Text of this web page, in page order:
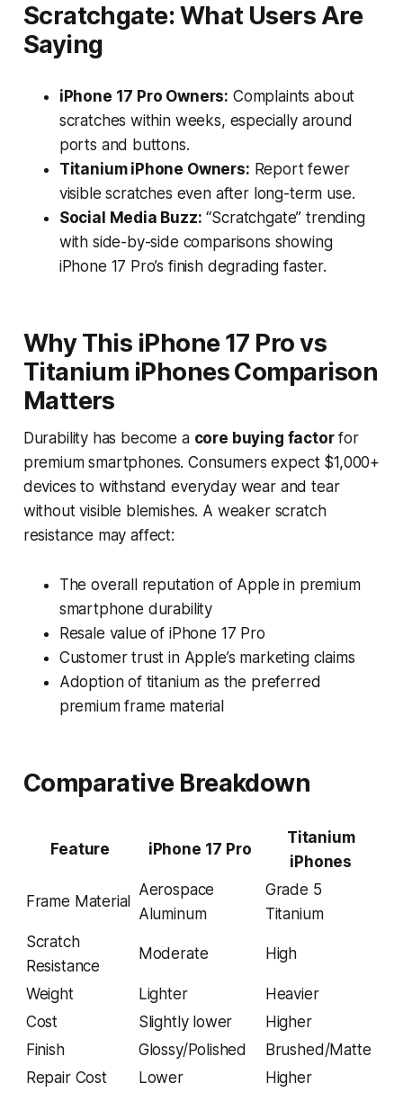
Scratchgate: What Users Are
Saying
iPhone 17 Pro Owners: Complaints about
scratches within weeks, especially around
ports and buttons.
Titanium iPhone Owners: Report fewer
visible scratches even after long-term use.
Social Media Buzz: “Scratchgate” trending
with side-by-side comparisons showing
iPhone 17 Pro’s finish degrading faster.
Why This iPhone 17 Pro vs
Titanium iPhones Comparison
Matters
Durability has become a core buying factorfor
premium smartphones. Consumers expect $1,000+
devices to withstand everyday wear and tear
without visible blemishes. A weaker scratch
resistance may affect:
The overall reputation of Apple in premium
smartphone durability
Resale value of iPhone 17 Pro
Customer trust in Apple’s marketing claims
Adoption of titanium as the preferred
premium frame material
Comparative Breakdown
Feature iPhone 17 Pro
Titanium
iPhones
Frame Material
Aerospace
Aluminum
Grade 5
Titanium
Scratch
Resistance
Moderate High
Weight Lighter
Heavier
Cost
Slightly lower
Higher
Finish
Glossy/Polished
Brushed/Matte
Repair Cost
Lower Higher